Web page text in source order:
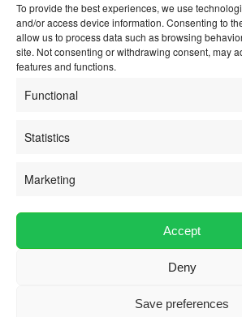
To provide the best experiences, we use
and/or access device information. Consenting to
allow us to process data such as browsing
site. Not consenting or withdrawing consent, may
features and functions.
Functional
Statistics
Marketing
Accept
Deny
Save preferences
Nombre *
para reducir el spam.Aprende cómo se